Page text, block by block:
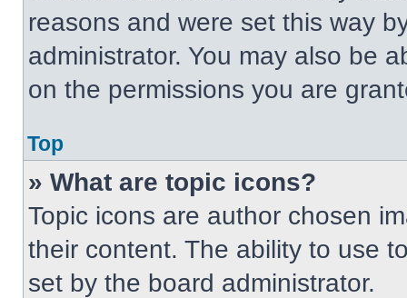
reasons and were set this way
administrator. You may also be
on the permissions you are
Top
» What are topic icons?
Topic icons are author chosen
their content. The ability to use
set by the board administrator.